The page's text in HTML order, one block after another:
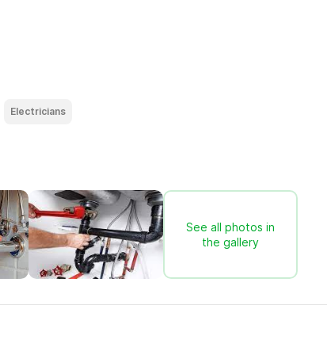
Electricians
See all photos in
the gallery